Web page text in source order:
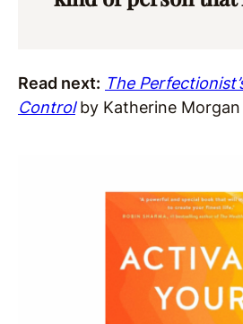
Read next: The
Controlby Katherine Morgan